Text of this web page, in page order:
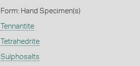
Form: Hand Specimen(s)
Tennantite
Tetrahedrite
Sulphosalts